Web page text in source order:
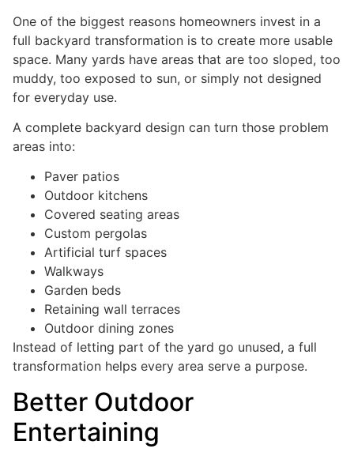
One of the biggest reasons homeowners invest in a
full backyard transformation is to create more usable
space. Many yards have areas that are too sloped, too
muddy, too exposed to sun, or simply not designed
for everyday use.
A complete backyard design can turn those problem
areas into:
Paver patios
Outdoor kitchens
Covered seating areas
Custom pergolas
Artificial turf spaces
Walkways
Garden beds
Retaining wall terraces
Outdoor dining zones
Instead of letting part of the yard go unused, a full
transformation helps every area serve a purpose.
Better Outdoor
Entertaining